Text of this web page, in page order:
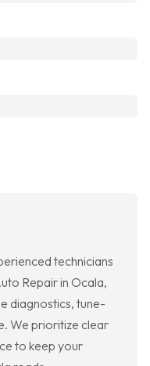
technicians
Repair in Ocala,
diagnostics, tune-
We prioritize clear
to keep your